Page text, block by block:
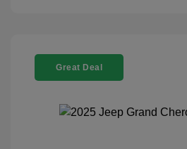
Great Deal